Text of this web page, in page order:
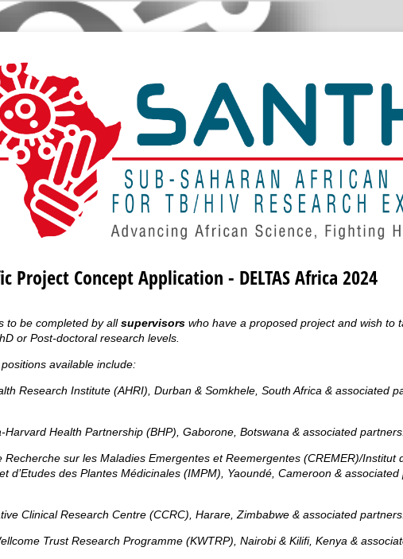
Project Concept Application - DELTAS Africa 2024
to be completed by allsupervisorswho have a proposed project and wish to
or Post-doctoral research levels.
available include:
Research Institute (AHRI), Durban & Somkhele, South Africa & associated
Harvard Health Partnership (BHP), Gaborone, Botswana & associated
Recherche sur les Maladies Emergentes et Reemergentes (CREMER)/Institut
d’Etudes des Plantes Médicinales (IMPM), Yaoundé, Cameroon &
Clinical Research Centre (CCRC), Harare, Zimbabwe & associated
Trust Research Programme (KWTRP), Nairobi & Kilifi, Kenya &